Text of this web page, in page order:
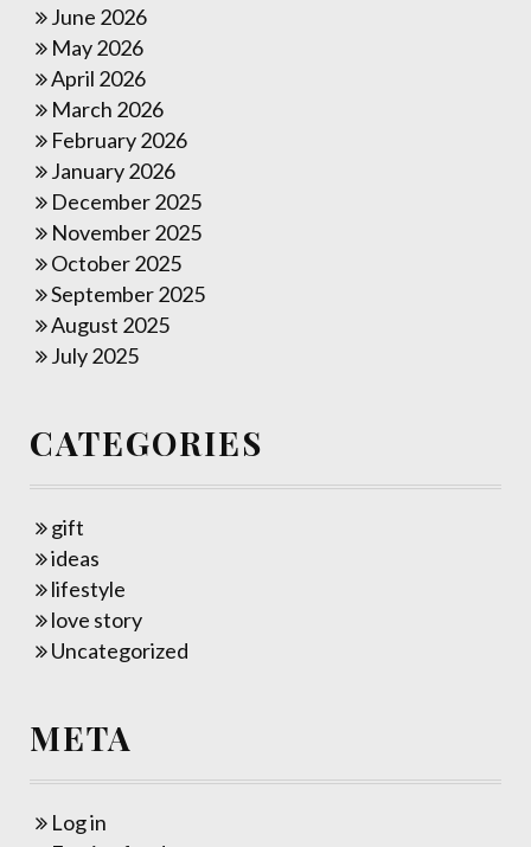
June 2026
May 2026
April 2026
March 2026
February 2026
January 2026
December 2025
November 2025
October 2025
September 2025
August 2025
July 2025
CATEGORIES
gift
ideas
lifestyle
love story
Uncategorized
META
Log in